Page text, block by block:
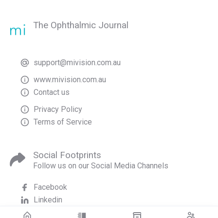
The Ophthalmic Journal
support@mivision.com.au
www.mivision.com.au
Contact us
Privacy Policy
Terms of Service
Social Footprints
Follow us on our Social Media Channels
Facebook
Linkedin